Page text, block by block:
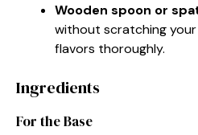
Wooden spoon or
without scratching
flavors thoroughly.
Ingredients
For the Base